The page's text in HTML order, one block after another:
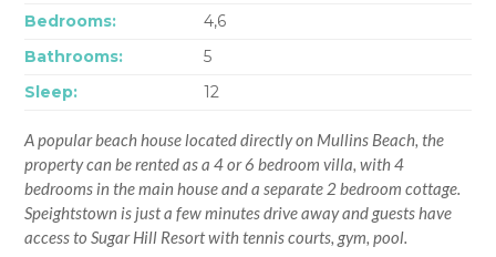
Bedrooms:
4,6
Bathrooms:
5
Sleep:
12
A popular beach house located directly on Mullins Beach, the
property can be rented as a 4 or 6 bedroom villa, with 4
bedrooms in the main house and a separate 2 bedroom cottage.
Speightstown is just a few minutes drive away and guests have
access to Sugar Hill Resort with tennis courts, gym, pool.